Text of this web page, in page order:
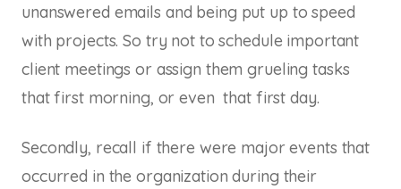
unanswered emails and being put up to speed
with projects. So try not to schedule important
client meetings or assign them grueling tasks
that first morning, or even that first day.
Secondly, recall if there were major events that
occurred in the organization during their